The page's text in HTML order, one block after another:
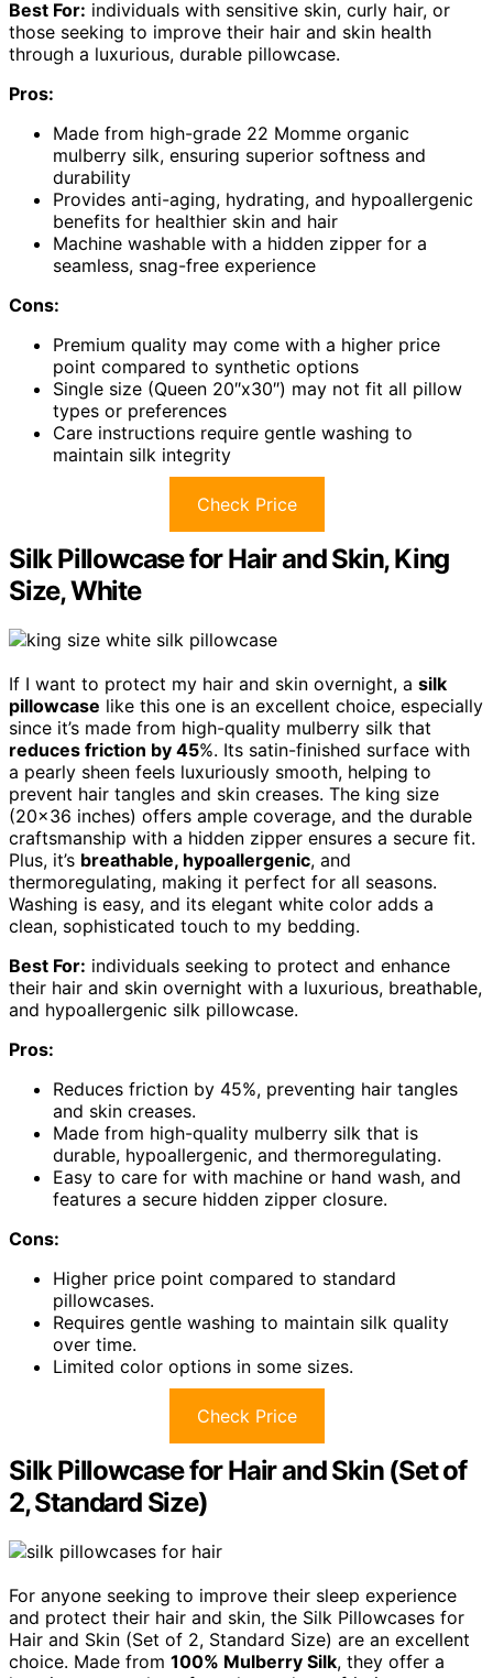
Best For: individuals with sensitive skin, curly hair, or
those seeking to improve their hair and skin health
through a luxurious, durable pillowcase.
Pros:
Made from high-grade 22 Momme organic
mulberry silk, ensuring superior softness and
durability
Provides anti-aging, hydrating, and hypoallergenic
benefits for healthier skin and hair
Machine washable with a hidden zipper for a
seamless, snag-free experience
Cons:
Premium quality may come with a higher price
point compared to synthetic options
Single size (Queen 20″x30″) may not fit all pillow
types or preferences
Care instructions require gentle washing to
maintain silk integrity
Check Price
Silk Pillowcase for Hair and Skin, King
Size, White
If I want to protect my hair and skin overnight, a silk
pillowcase like this one is an excellent choice, especially
since it’s made from high-quality mulberry silk that
reduces friction by 45%. Its satin-finished surface with
a pearly sheen feels luxuriously smooth, helping to
prevent hair tangles and skin creases. The king size
(20×36 inches) offers ample coverage, and the durable
craftsmanship with a hidden zipper ensures a secure fit.
Plus, it’s breathable, hypoallergenic, and
thermoregulating, making it perfect for all seasons.
Washing is easy, and its elegant white color adds a
clean, sophisticated touch to my bedding.
Best For: individuals seeking to protect and enhance
their hair and skin overnight with a luxurious, breathable,
and hypoallergenic silk pillowcase.
Pros:
Reduces friction by 45%, preventing hair tangles
and skin creases.
Made from high-quality mulberry silk that is
durable, hypoallergenic, and thermoregulating.
Easy to care for with machine or hand wash, and
features a secure hidden zipper closure.
Cons:
Higher price point compared to standard
pillowcases.
Requires gentle washing to maintain silk quality
over time.
Limited color options in some sizes.
Check Price
Silk Pillowcase for Hair and Skin (Set of
2, Standard Size)
For anyone seeking to improve their sleep experience
and protect their hair and skin, the Silk Pillowcases for
Hair and Skin (Set of 2, Standard Size) are an excellent
choice. Made from 100% Mulberry Silk, they offer a